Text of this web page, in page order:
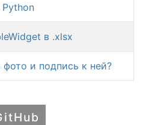
в .xlsx
и подпись к ней?